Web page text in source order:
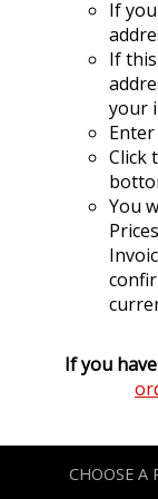
If
If
your
Click
You
If you
CHOOSE A